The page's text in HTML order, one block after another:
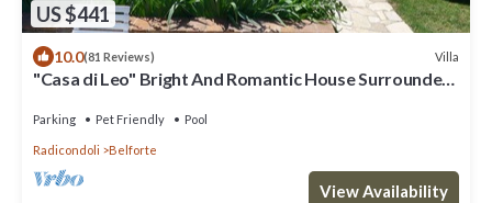
US $441
10.0(81 Reviews) Villa
"Casa di Leo" Bright And Romantic House Surrounded
Parking Pet Friendly Pool
Radicondoli Belforte
View Availability